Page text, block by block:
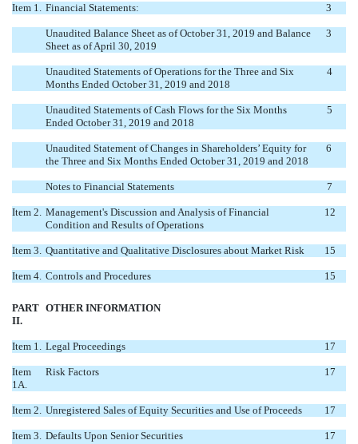
Item 1. Financial Statements: 3
Unaudited Balance Sheet as of October 31, 2019 and Balance
Sheet as of April 30, 2019
3
Unaudited Statements of Operations for the Three and Six
Months Ended October 31, 2019 and 2018
4
Unaudited Statements of Cash Flows for the Six Months
Ended October 31, 2019 and 2018
5
Unaudited Statement of Changes in Shareholders’ Equity for
the Three and Six Months Ended October 31, 2019 and 2018
6
Notes to Financial Statements 7
Item 2. Management's Discussion and Analysis of Financial
Condition and Results of Operations
12
Item 3. Quantitative and Qualitative Disclosures about Market Risk 15
Item 4. Controls and Procedures 15
PART
II.
OTHER INFORMATION
Item 1. Legal Proceedings 17
Item
1A.
Risk Factors 17
Item 2. Unregistered Sales of Equity Securities and Use of Proceeds 17
Item 3. Defaults Upon Senior Securities 17